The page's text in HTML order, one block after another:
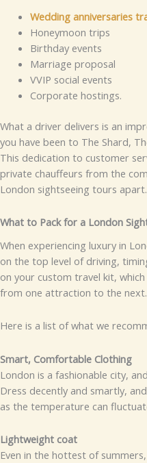
Wedding anniversaries
Honeymoon trips
Birthday events
Marriage proposal
VVIP social events
Corporate hostings.
What a driver delivers is an
you have been to The Shard,
This dedication to customer
private chauffeurs from the
London sightseeing tours apart.
What to Pack for a London
When experiencing luxury in
on the top level of driving,
on your custom travel kit,
from one attraction to the next.
Here is a list of what we
Smart, Comfortable Clothing
London is a fashionable city,
Dress decently and smartly,
as the temperature can
Lightweight coat
Even in the hottest of